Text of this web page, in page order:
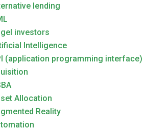
lending
investors
Intelligence
(application programming interface)
Allocation
Reality